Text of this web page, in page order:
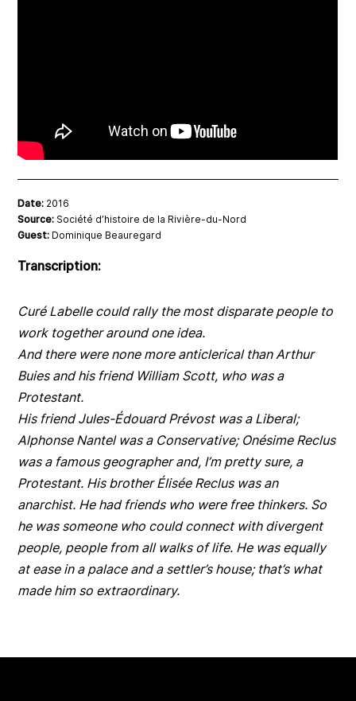
Date: 2016
Source: Société d’histoire de la Rivière-du-Nord
Guest: Dominique Beauregard
Transcription:
Curé Labelle could rally the most disparate people to
work together around one idea.
And there were none more anticlerical than Arthur
Buies and his friend William Scott, who was a
Protestant.
His friend Jules-Édouard Prévost was a Liberal;
Alphonse Nantel was a Conservative; Onésime Reclus
was a famous geographer and, I’m pretty sure, a
Protestant. His brother Élisée Reclus was an
anarchist. He had friends who were free thinkers. So
he was someone who could connect with divergent
people, people from all walks of life. He was equally
at ease in a palace and a settler’s house; that’s what
made him so extraordinary.